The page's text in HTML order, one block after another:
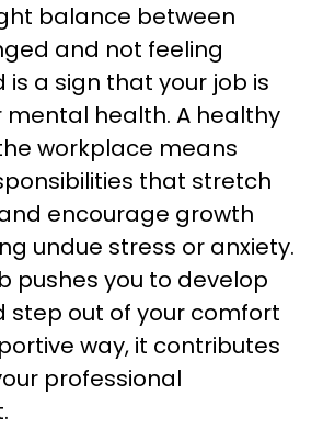
balance between
and not feeling
a sign that your job is
mental health. A healthy
workplace means
that stretch
encourage growth
undue stress or anxiety.
pushes you to develop
step out of your comfort
way, it contributes
professional